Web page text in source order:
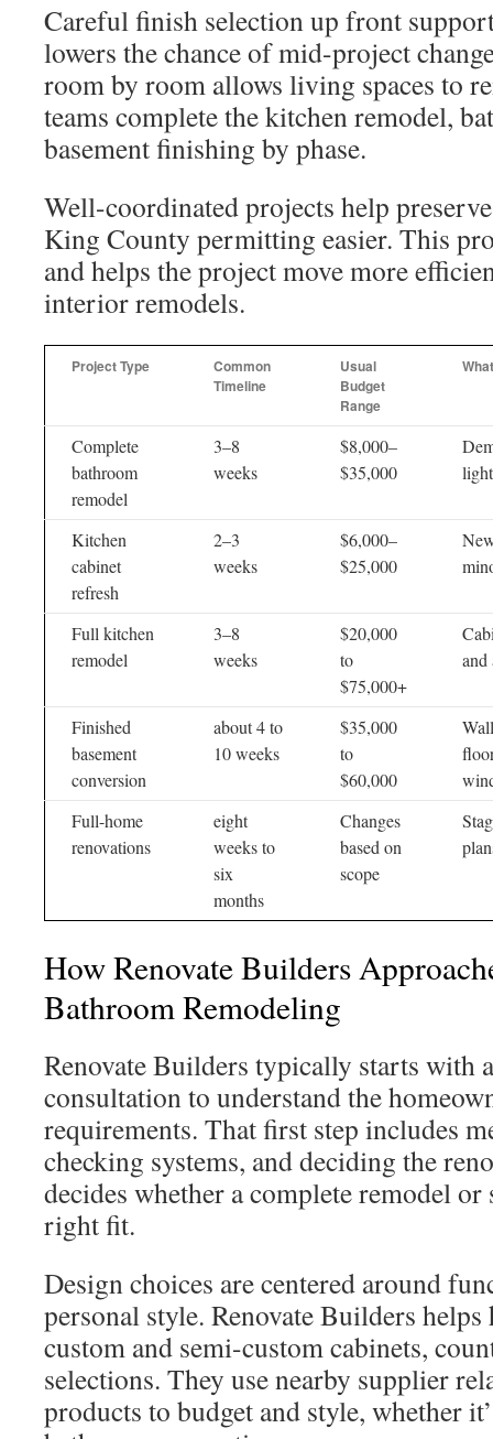
Careful finish selection up front
lowers the chance of mid-project
room by room allows living spaces to
teams complete the kitchen remodel,
basement finishing by phase.
Well-coordinated projects help
King County permitting easier. This
and helps the project move more
interior remodels.
Project Type
Common
Timeline
Usual
Budget
Range
Complete
bathroom
remodel
3–8
weeks
$8,000–
$35,000
Kitchen
cabinet
refresh
2–3
weeks
$6,000–
$25,000
Full kitchen
remodel
3–8
weeks
$20,000
to
$75,000+
and
Finished
basement
conversion
about 4 to
10 weeks
$35,000
to
$60,000
Full-home
renovations
eight
weeks to
six
months
Changes
based on
scope
How Renovate Builders
Bathroom Remodeling
Renovate Builders typically starts with
consultation to understand the
requirements. That first step includes
checking systems, and deciding the
decides whether a complete remodel
right fit.
Design choices are centered around
personal style. Renovate Builders helps
custom and semi-custom cabinets,
selections. They use nearby supplier
products to budget and style, whether